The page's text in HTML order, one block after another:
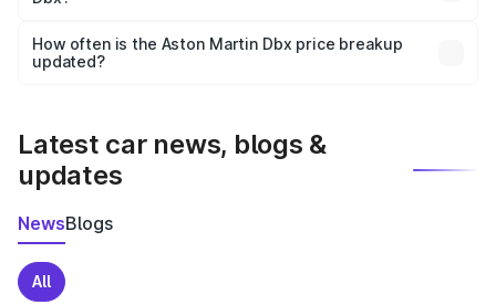
accessories, or different insurance plans, which will adjust
the final breakup.
How often is the Aston Martin Dbx price breakup
updated?
Latest car news, blogs &
updates
NewsBlogs
All